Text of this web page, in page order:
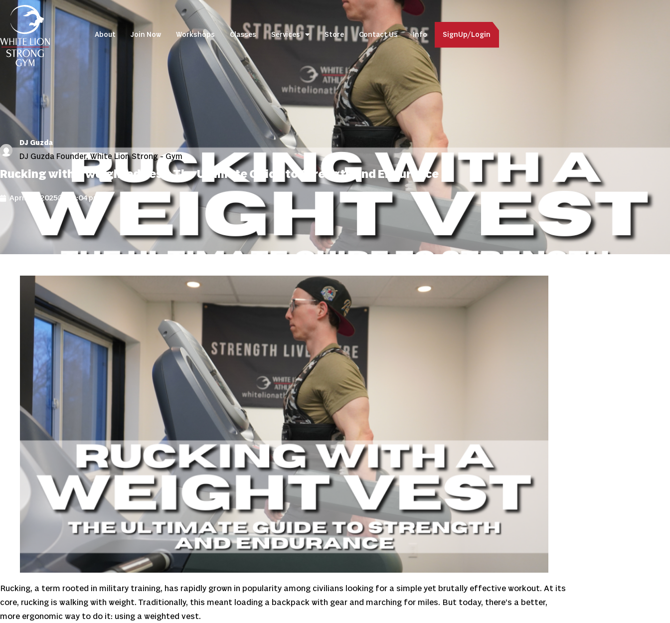
About Join Now Workshops Classes Services Store Contact Us Info SignUp/Login
DJ Guzda
DJ Guzda Founder, White Lion Strong - Gym
Rucking with a Weighted Vest: The Ultimate Guide to Strength and Endurance
April 15, 2025 12:04 pm
Rucking, a term rooted in military training, has rapidly grown in popularity among civilians looking for a simple yet brutally effective workout. At its
core, rucking is walking with weight. Traditionally, this meant loading a backpack with gear and marching for miles. But today, there’s a better,
more ergonomic way to do it: using a weighted vest.